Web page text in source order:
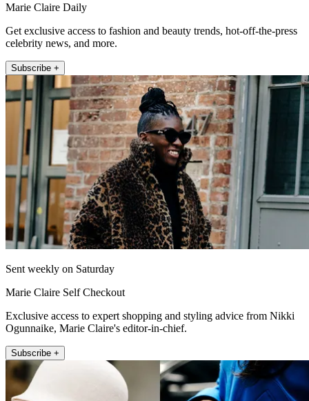
Marie Claire Daily
Get exclusive access to fashion and beauty trends, hot-off-the-press
celebrity news, and more.
Subscribe +
Sent weekly on Saturday
Marie Claire Self Checkout
Exclusive access to expert shopping and styling advice from Nikki
Ogunnaike, Marie Claire's editor-in-chief.
Subscribe +